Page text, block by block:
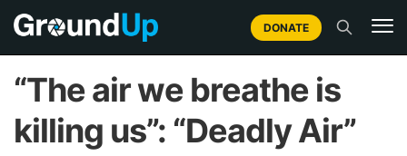
DONATE
“The air we breathe is
killing us”: “Deadly Air”